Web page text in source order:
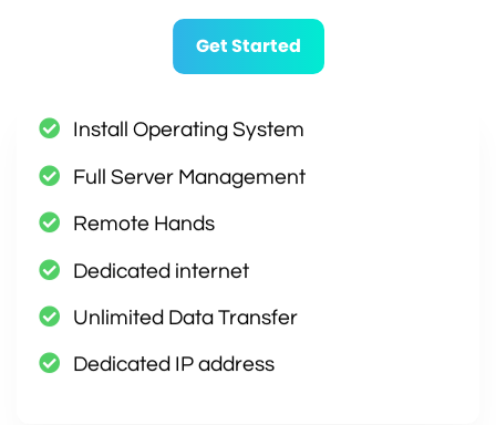
Get Started
Install Operating System
Full Server Management
Remote Hands
Dedicated internet
Unlimited Data Transfer
Dedicated IP address